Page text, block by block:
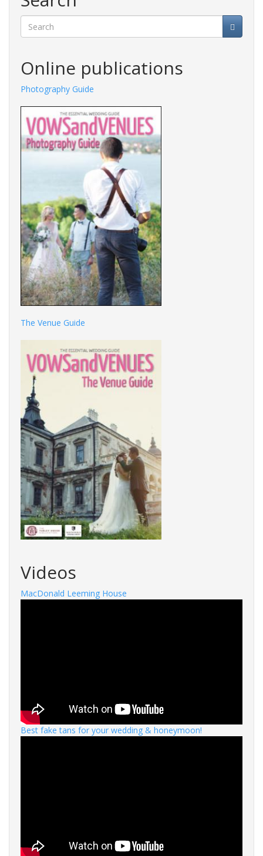
Online publications
Photography Guide
The Venue Guide
Videos
MacDonald Leeming House
Best fake tans for your wedding & honeymoon!